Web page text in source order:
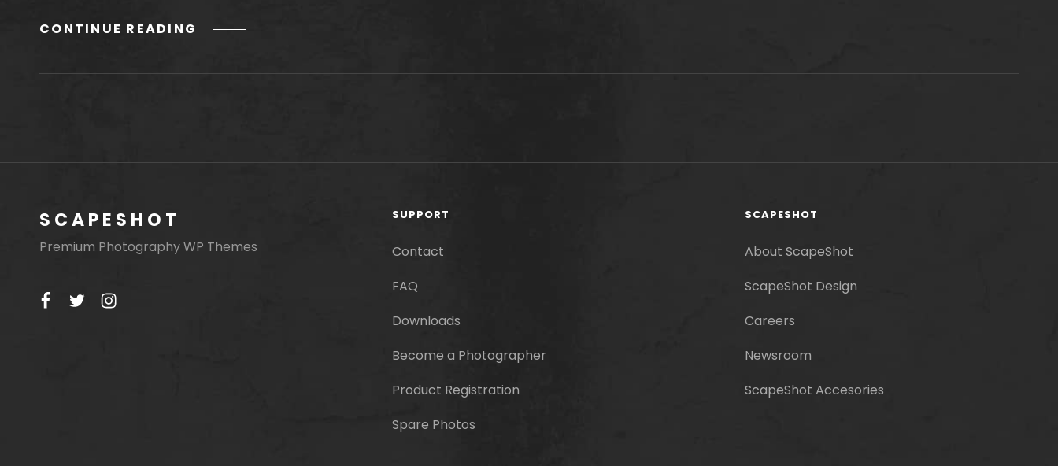
CONTINUE READING STANDARD
SCAPESHOT
Premium Photography WP Themes
facebook
twitterinstagram
SUPPORT
Contact
FAQ
Downloads
Become a Photographer
Product Registration
Spare Photos
SCAPESHOT
About ScapeShot
ScapeShot Design
Careers
Newsroom
ScapeShot Accesories